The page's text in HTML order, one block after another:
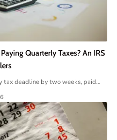
Quarterly Taxes? An IRS
tax deadline by two weeks, paid…